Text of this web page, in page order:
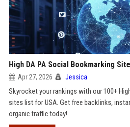
High DA PA Social Bookmarking
Apr 27, 2026 Jessica
Skyrocket your rankings with our 100+
sites list for USA. Get free backlinks,
organic traffic today!